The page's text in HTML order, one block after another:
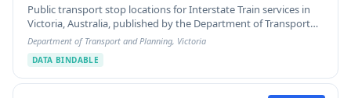
Public transport stop locations for Interstate Train services in
Victoria, Australia, published by the Department of Transport
and Planning. Each point carries STOP_ID and STOP_NAME.
Filtered from the source 'Public…
Department of Transport and Planning, Victoria
DATA BINDABLE